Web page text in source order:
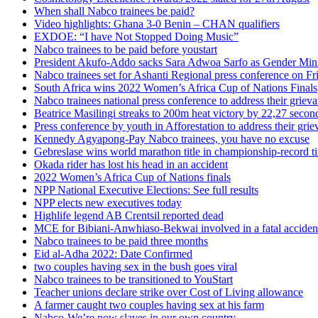
When shall Nabco trainees be paid?
Video highlights: Ghana 3-0 Benin – CHAN qualifiers
EXDOE: “I have Not Stopped Doing Music”
Nabco trainees to be paid before youstart
President Akufo-Addo sacks Sara Adwoa Sarfo as Gender
Nabco trainees set for Ashanti Regional press conference on
South Africa wins 2022 Women’s Africa Cup of Nations Finals
Nabco trainees national press conference to address their
Beatrice Masilingi streaks to 200m heat victory by 22,27
Press conference by youth in Afforestation to address their
Kennedy Agyapong-Pay Nabco trainees, you have no excuse
Gebreslase wins world marathon title in championship-record
Okada rider has lost his head in an accident
2022 Women’s Africa Cup of Nations finals
NPP National Executive Elections: See full results
NPP elects new executives today
Highlife legend AB Crentsil reported dead
MCE for Bibiani-Anwhiaso-Bekwai involved in a fatal
Nabco trainees to be paid three months
Eid al-Adha 2022: Date Confirmed
two couples having sex in the bush goes viral
Nabco trainees to be transitioned to YouStart
Teacher unions declare strike over Cost of Living allowance
A farmer caught two couples having sex at his farm